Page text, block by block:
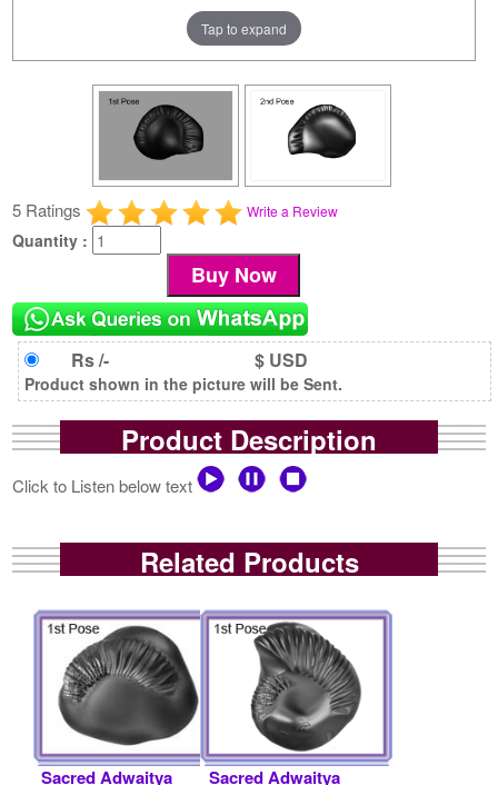
Tap to expand
5 Ratings Write a Review
Quantity :
Rs /- $ USD
Product shown in the picture will be Sent.
Product Description
Click to Listen below text
Related Products
Sacred Adwaitya
Sacred Adwaitya